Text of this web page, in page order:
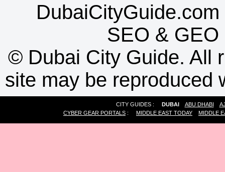
SEO & GEO
© Dubai City Guide. All
site may be reproduced
CITY GUIDES : DUBAI ABU DHABI
CYBER GEAR PORTALS : MIDDLE EAST TODAY MIDDLE